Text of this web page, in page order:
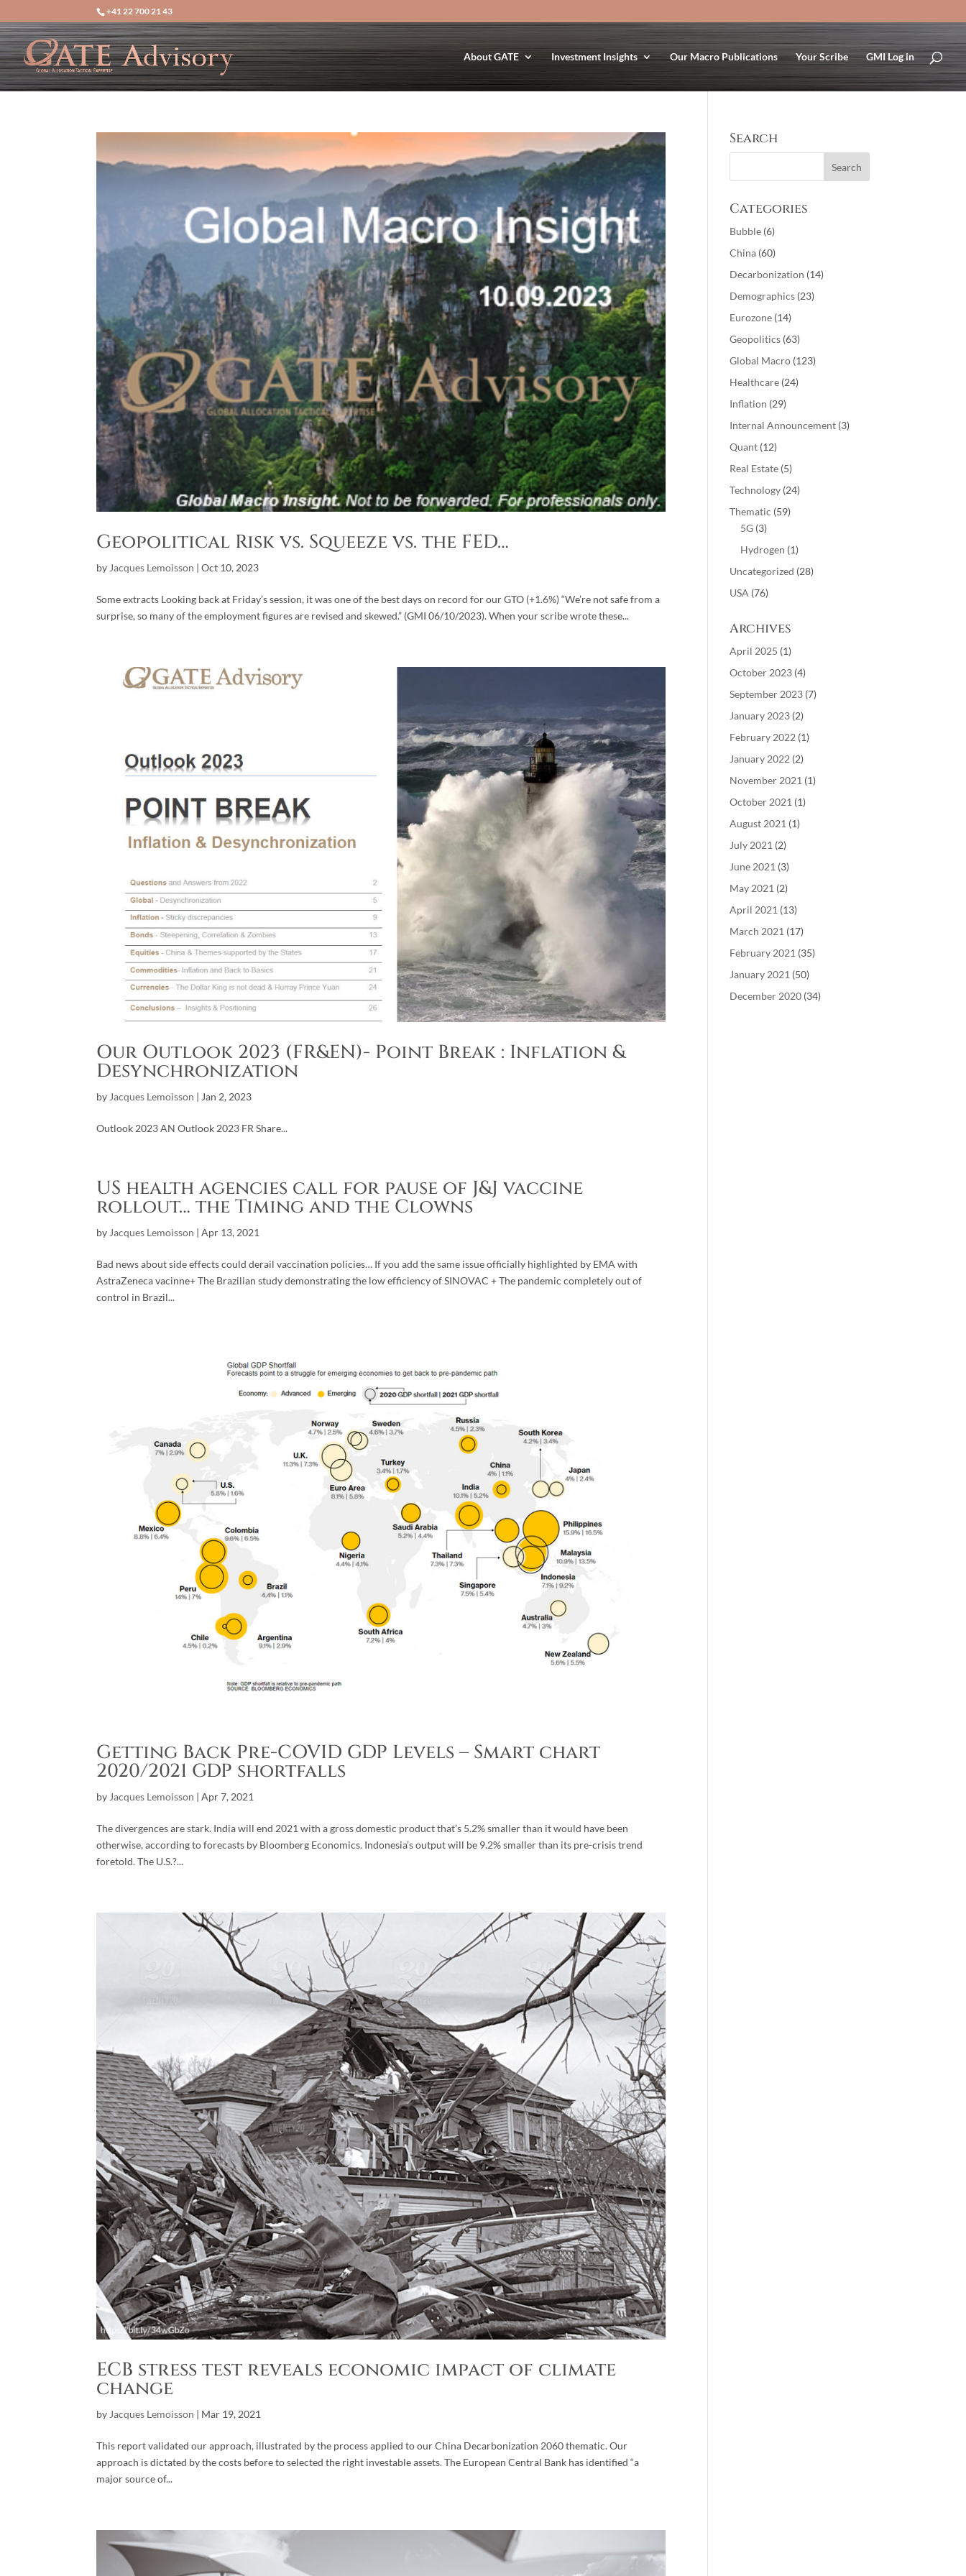
+41 22 700 21 43
About GATE Investment Insights Our Macro Publications Your Scribe GMI Log in
Geopolitical Risk vs. Squeeze vs. the FED…
by Jacques Lemoisson |Oct 10, 2023
Some extracts Looking back at Friday’s session, it was one of the best days on record for our GTO (+1.6%) “We’re not safe from a
surprise, so many of the employment figures are revised and skewed.” (GMI 06/10/2023). When your scribe wrote these...
Our Outlook 2023 (FR&EN)- Point Break : Inflation &
Desynchronization
byJacques Lemoisson |Jan 2, 2023
Outlook 2023 AN Outlook 2023 FR Share...
US health agencies call for pause of J&J vaccine
rollout… the Timing and the Clowns
byJacques Lemoisson |Apr 13, 2021
Bad news about side effects could derail vaccination policies… If you add the same issue officially highlighted by EMA with
AstraZeneca vacinne+ The Brazilian study demonstrating the low efficiency of SINOVAC + The pandemic completely out of
control in Brazil...
Getting Back Pre-COVID GDP Levels – Smart chart
2020/2021 GDP shortfalls
by Jacques Lemoisson |Apr 7, 2021
The divergences are stark. India will end 2021 with a gross domestic product that’s 5.2% smaller than it would have been
otherwise, according to forecasts by Bloomberg Economics. Indonesia’s output will be 9.2% smaller than its pre-crisis trend
foretold. The U.S.?...
ECB stress test reveals economic impact of climate
change
by Jacques Lemoisson | Mar 19, 2021
This report validated our approach, illustrated by the process applied to our China Decarbonization 2060 thematic. Our
approach is dictated by the costs before to selected the right investable assets. The European Central Bank has identified “a
major source of...
Search
Categories
Bubble (6)
China (60)
Decarbonization (14)
Demographics (23)
Eurozone (14)
Geopolitics (63)
Global Macro (123)
Healthcare (24)
Inflation (29)
Internal Announcement (3)
Quant (12)
Real Estate (5)
Technology (24)
Thematic (59)
5G (3)
Hydrogen (1)
Uncategorized (28)
USA (76)
Archives
April 2025 (1)
October 2023 (4)
September 2023 (7)
January 2023 (2)
February 2022 (1)
January 2022 (2)
November 2021 (1)
October 2021 (1)
August 2021 (1)
July 2021 (2)
June 2021 (3)
May 2021 (2)
April 2021 (13)
March 2021 (17)
February 2021 (35)
January 2021 (50)
December 2020 (34)